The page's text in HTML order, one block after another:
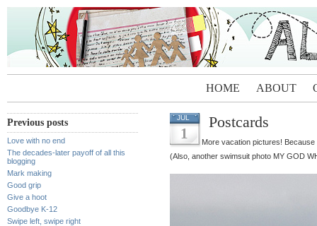
HOME ABOUT
Previous posts
Love with no end
The decades-later payoff of all this
blogging
Mark making
Good grip
Give a hoot
Goodbye K-12
Swipe left, swipe right
JUL
1
Postcards
More vacation pictures!
(Also, another swimsuit photo MY GOD